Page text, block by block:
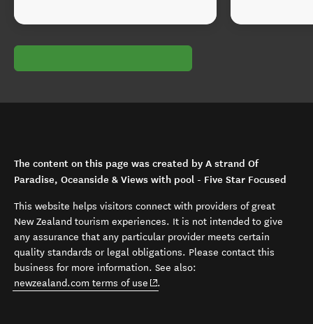
The content on this page was created by A strand Of
Paradise, Oceanside & Views with pool - Five Star Focused
This website helps visitors connect with providers of great
New Zealand tourism experiences. It is not intended to give
any assurance that any particular provider meets certain
quality standards or legal obligations. Please contact this
business for more information. See also:
newzealand.com terms of use (opens in new window)
.